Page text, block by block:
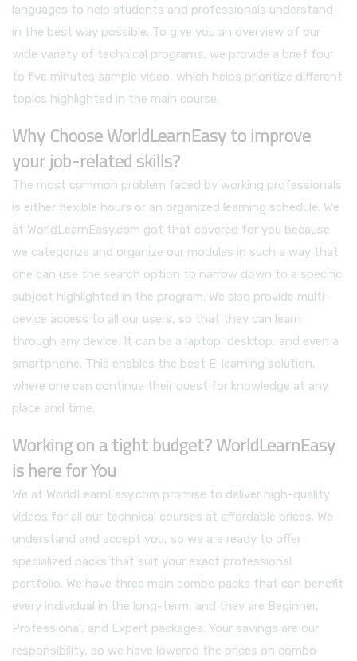
languages to help students and professionals understand
in the best way possible. To give you an overview of our
wide variety of technical programs, we provide a brief four
to five minutes sample video, which helps prioritize different
topics highlighted in the main course.
Why Choose WorldLearnEasy to improve
your job-related skills?
The most common problem faced by working professionals
is either flexible hours or an organized learning schedule. We
at WorldLearnEasy.com got that covered for you because
we categorize and organize our modules in such a way that
one can use the search option to narrow down to a specific
subject highlighted in the program. We also provide multi-
device access to all our users, so that they can learn
through any device. It can be a laptop, desktop, and even a
smartphone. This enables the best E-learning solution,
where one can continue their quest for knowledge at any
place and time.
Working on a tight budget? WorldLearnEasy
is here for You
We at WorldLearnEasy.com promise to deliver high-quality
videos for all our technical courses at affordable prices. We
understand and accept you, so we are ready to offer
specialized packs that suit your exact professional
portfolio. We have three main combo packs that can benefit
every individual in the long-term, and they are Beginner,
Professional, and Expert packages. Your savings are our
responsibility, so we have lowered the prices on combo